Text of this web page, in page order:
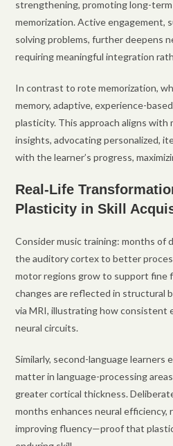
strengthening, promoting long-
memorization. Active engagement,
solving problems, further deepens
requiring meaningful integration
In contrast to rote memorization,
memory, adaptive, experience-
plasticity. This approach aligns with
insights, advocating personalized,
with the learner’s progress,
Real-Life
Plasticity in Skill
Consider music training: months of
the auditory cortex to better
motor regions grow to support fine
changes are reflected in structural
via MRI, illustrating how
neural circuits.
Similarly, second-language learners
matter in language-processing
greater cortical thickness.
months enhances neural efficiency,
improving fluency—proof that